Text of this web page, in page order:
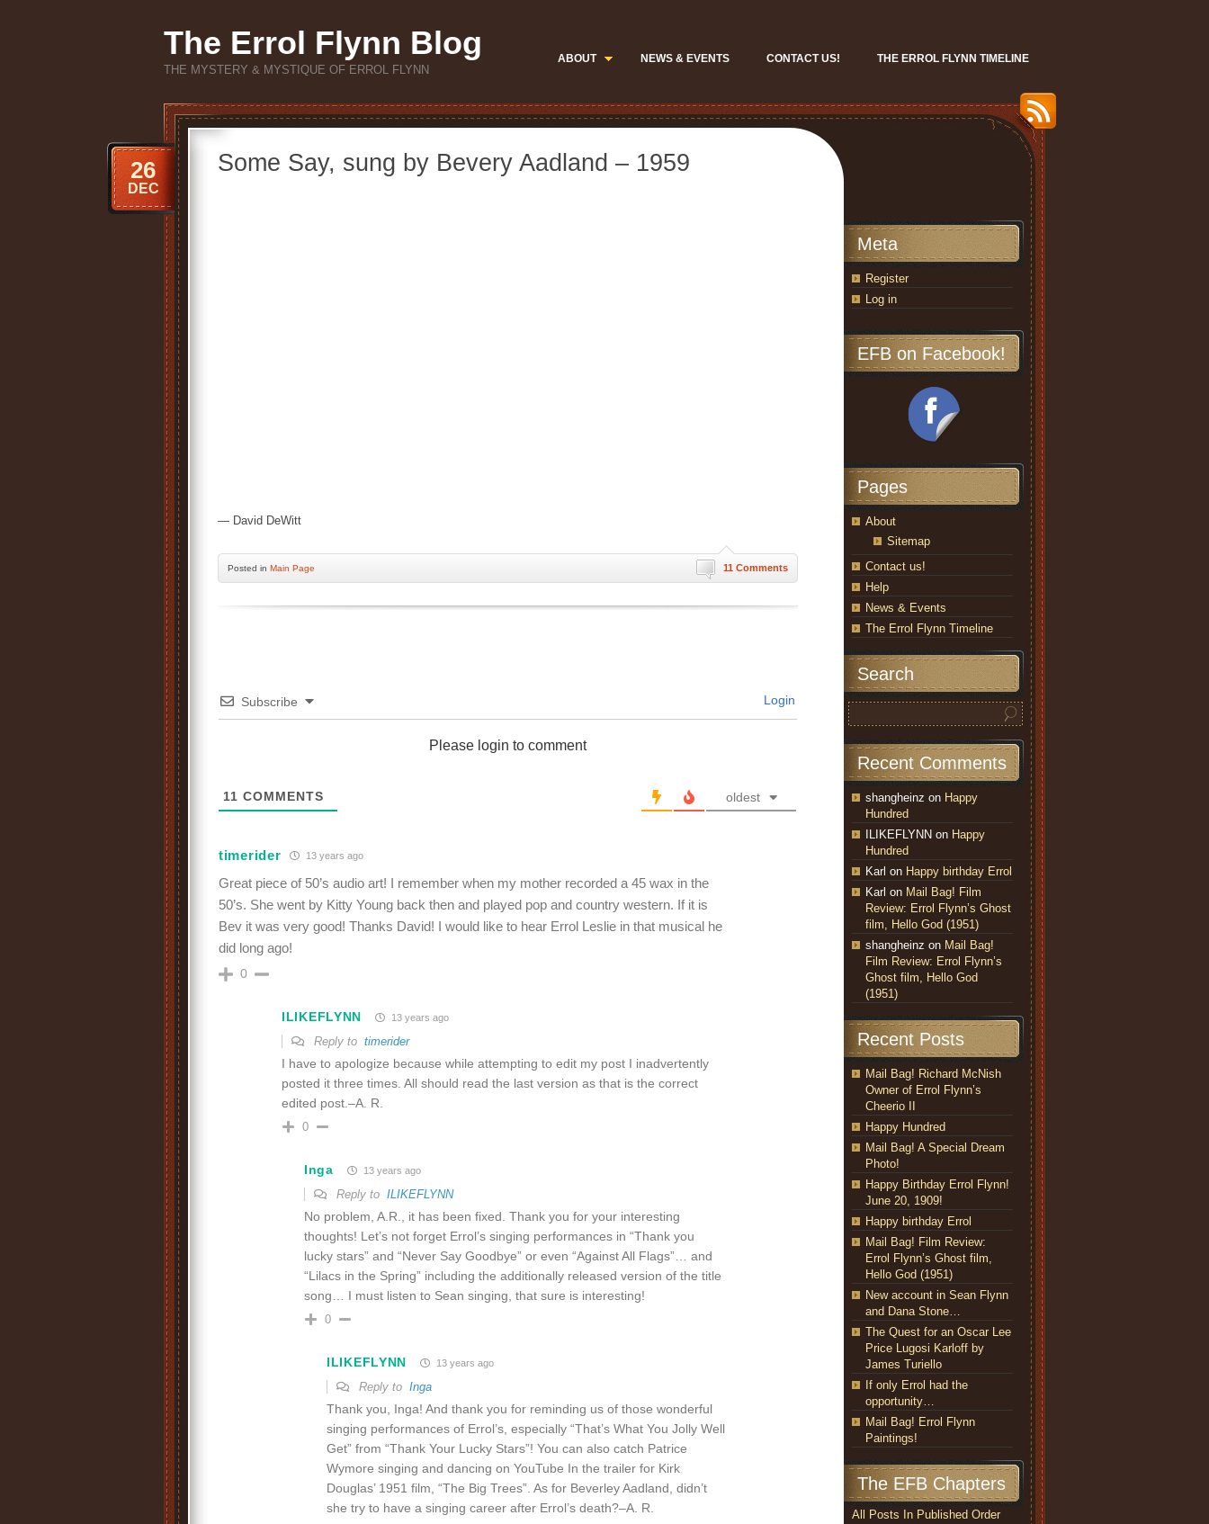
The Errol Flynn Blog
THE MYSTERY & MYSTIQUE OF ERROL FLYNN
ABOUT NEWS & EVENTS CONTACT US! THE ERROL FLYNN TIMELINE
Some Say, sung by Bevery Aadland – 1959
26
DEC
— David DeWitt
11 Comments
Posted in Main Page
Subscribe Login
Please login to comment
11 COMMENTS oldest
timerider 13 years ago
Great piece of 50’s audio art! I remember when my mother recorded a 45 wax in the
50’s. She went by Kitty Young back then and played pop and country western. If it is
Bev it was very good! Thanks David! I would like to hear Errol Leslie in that musical he
did long ago!
0
ILIKEFLYNN 13 years ago
Reply to timerider
I have to apologize because while attempting to edit my post I inadvertently
posted it three times. All should read the last version as that is the correct
edited post.–A. R.
0
Inga 13 years ago
Reply to ILIKEFLYNN
No problem, A.R., it has been fixed. Thank you for your interesting
thoughts! Let’s not forget Errol’s singing performances in “Thank you
lucky stars” and “Never Say Goodbye” or even “Against All Flags”… and
“Lilacs in the Spring” including the additionally released version of the title
song… I must listen to Sean singing, that sure is interesting!
0
ILIKEFLYNN 13 years ago
Reply to Inga
Thank you, Inga! And thank you for reminding us of those wonderful
singing performances of Errol’s, especially “That’s What You Jolly Well
Get” from “Thank Your Lucky Stars”! You can also catch Patrice
Wymore singing and dancing on YouTube In the trailer for Kirk
Douglas’ 1951 film, “The Big Trees”. As for Beverley Aadland, didn’t
she try to have a singing career after Errol’s death?–A. R.
Meta
Register
Log in
EFB on Facebook!
Pages
About
Sitemap
Contact us!
Help
News & Events
The Errol Flynn Timeline
Search
Recent Comments
shangheinz on Happy
Hundred
ILIKEFLYNN on Happy
Hundred
Karl on Happy birthday Errol
Karl on Mail Bag! Film
Review: Errol Flynn’s Ghost
film, Hello God (1951)
shangheinz on Mail Bag!
Film Review: Errol Flynn’s
Ghost film, Hello God
(1951)
Recent Posts
Mail Bag! Richard McNish
Owner of Errol Flynn’s
Cheerio II
Happy Hundred
Mail Bag! A Special Dream
Photo!
Happy Birthday Errol Flynn!
June 20, 1909!
Happy birthday Errol
Mail Bag! Film Review:
Errol Flynn’s Ghost film,
Hello God (1951)
New account in Sean Flynn
and Dana Stone…
The Quest for an Oscar Lee
Price Lugosi Karloff by
James Turiello
If only Errol had the
opportunity…
Mail Bag! Errol Flynn
Paintings!
The EFB Chapters
All Posts In Published Order